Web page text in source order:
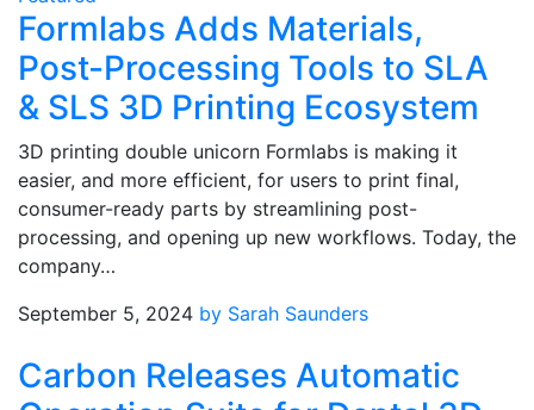
Formlabs Adds Materials,
Post-Processing Tools to SLA
& SLS 3D Printing Ecosystem
3D printing double unicorn Formlabs is making it
easier, and more efficient, for users to print final,
consumer-ready parts by streamlining post-
processing, and opening up new workflows. Today, the
company…
September 5, 2024 by Sarah Saunders
Carbon Releases Automatic